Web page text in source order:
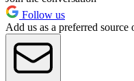
Follow us
Add us as a preferred source